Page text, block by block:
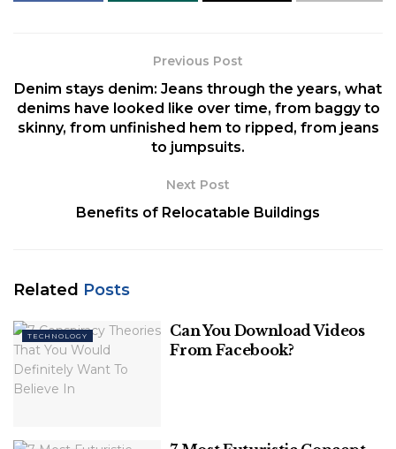
as confirming that Fitbit technology will be
incorporated.
Table of Contents
Price and Release Date
What People Want:
3 Day Battery Life
Price and Release Date
Previous Post
Denim stays denim: Jeans through the years, what
denims have looked like over time, from baggy to
skinny, from unfinished hem to ripped, from jeans
to jumpsuits.
Next Post
Benefits of Relocatable Buildings
Related Posts
TECHNOLOGY
Can You Download Videos
From Facebook?